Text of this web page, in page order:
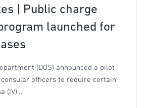
| Public charge
launched for
(DOS) announced a pilot
officers to require certain
(IV)…